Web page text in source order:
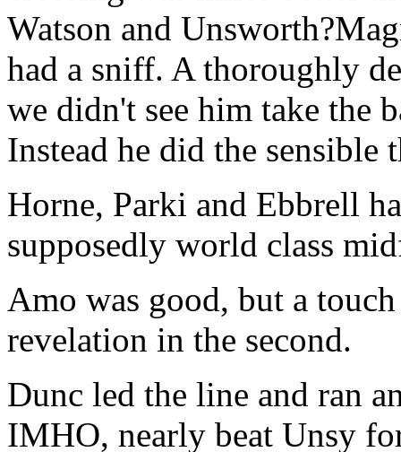
Watson and
had a sniff. A thoroughly
we didn't see him take the
Instead he did the sensible
Horne, Parki and Ebbrell
supposedly world class
Amo was good, but a
revelation in the second.
Dunc led the line and ran
IMHO, nearly beat Unsy